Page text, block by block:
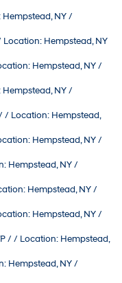
NY /
Location: Hempstead, NY
Hempstead, NY /
NY /
/ Location: Hempstead,
Hempstead, NY /
Hempstead, NY /
Hempstead, NY /
Hempstead, NY /
/ / Location: Hempstead,
Hempstead, NY /